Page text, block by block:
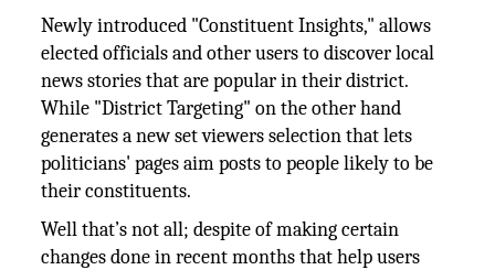
Newly introduced "Constituent Insights," allows
elected officials and other users to discover local
news stories that are popular in their district.
While "District Targeting" on the other hand
generates a new set viewers selection that lets
politicians' pages aim posts to people likely to be
their constituents.
Well that’s not all; despite of making certain
changes done in recent months that help users